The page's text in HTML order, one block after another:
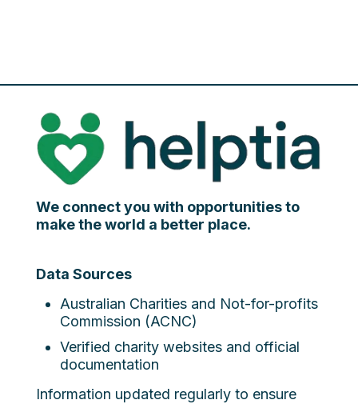
We connect you with opportunities to
make the world a better place.
Data Sources
Australian Charities and Not-for-profits
Commission (ACNC)
Verified charity websites and official
documentation
Information updated regularly to ensure